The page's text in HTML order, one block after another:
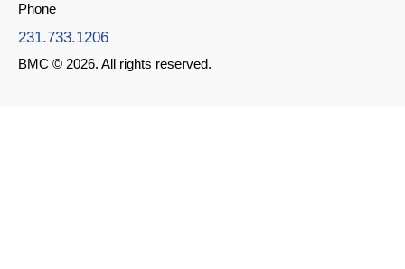
Phone
231.733.1206
BMC © 2026. All rights reserved.